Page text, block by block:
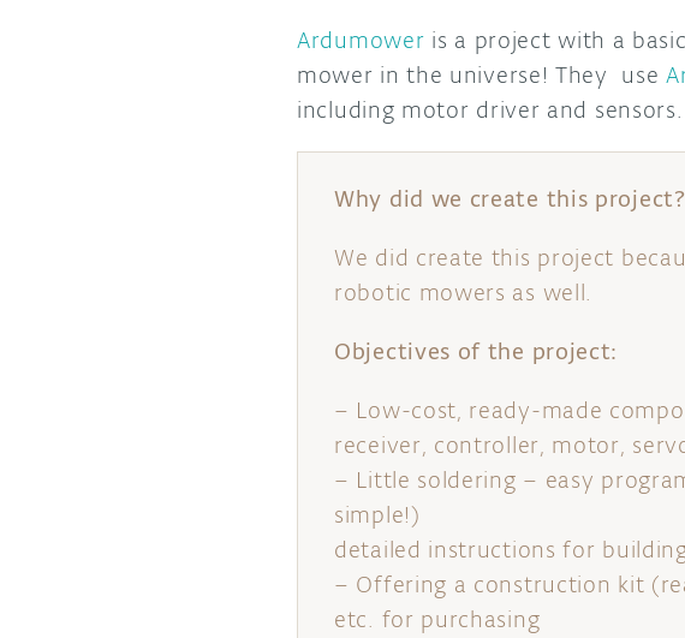
Ardumower is a project with a
mower in the universe! They use
including motor driver and sensors.
Why did we create this project?
We did create this project
robotic mowers as well.
Objectives of the project:
– Low-cost, ready-made
receiver, controller, motor,
– Little soldering – easy
simple!)
detailed instructions for
– Offering a construction kit
etc. for purchasing